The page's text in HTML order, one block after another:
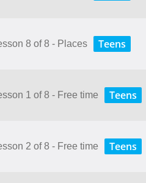
8 of 8 - Places Teens
1 of 8 - Free time Teens
2 of 8 - Free time Teens